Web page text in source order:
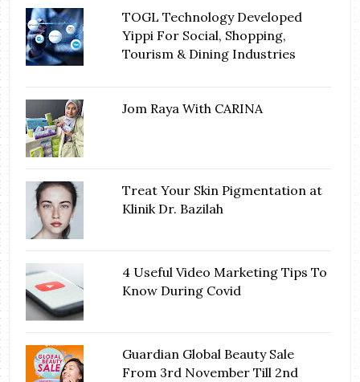
TOGL Technology Developed
Yippi For Social, Shopping,
Tourism & Dining Industries
Jom Raya With CARINA
Treat Your Skin Pigmentation at
Klinik Dr. Bazilah
4 Useful Video Marketing Tips To
Know During Covid
Guardian Global Beauty Sale
From 3rd November Till 2nd